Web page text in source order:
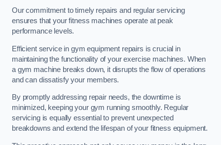
Our commitment to timely repairs and regular servicing
ensures that your fitness machines operate at peak
performance levels.
Efficient service in gym equipment repairs is crucial in
maintaining the functionality of your exercise machines. When
a gym machine breaks down, it disrupts the flow of operations
and can dissatisfy your members.
By promptly addressing repair needs, the downtime is
minimized, keeping your gym running smoothly. Regular
servicing is equally essential to prevent unexpected
breakdowns and extend the lifespan of your fitness equipment.